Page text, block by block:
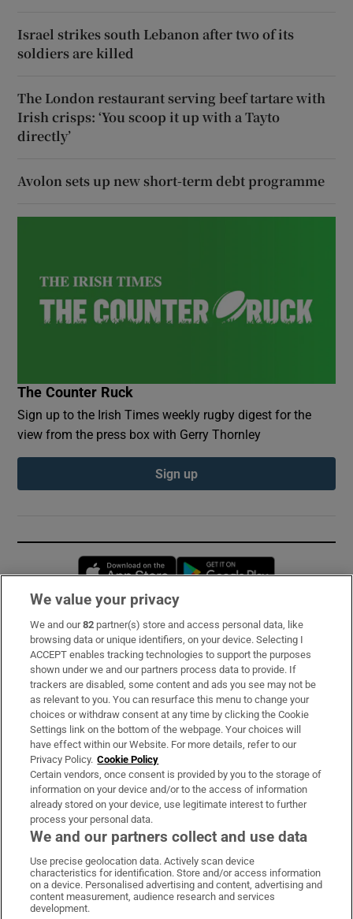
Israel strikes south Lebanon after two of its
soldiers are killed
The London restaurant serving beef tartare with
Irish crisps: ‘You scoop it up with a Tayto
directly’
Avolon sets up new short-term debt programme
The Counter Ruck
Sign up to the Irish Times weekly rugby digest for the
view from the press box with Gerry Thornley
Sign up
Opens in new window
Subscribe
Support
About Us
Irish Times Products & Services
OUR PARTNERS:
Irish Times on WhatsApp
Irish Times on Facebook
Irish Times on X
Irish Times on LinkedIn
Irish Times on Instagram
We value your privacy
We and our82 partner(s) store and access personal data, like
browsing data or unique identifiers, on your device. Selecting I
ACCEPT enables tracking technologies to support the purposes
shown under we and our partners process data to provide. If
trackers are disabled, some content and ads you see may not be
as relevant to you. You can resurface this menu to change your
choices or withdraw consent at any time by clicking the Cookie
Settings link on the bottom of the webpage. Your choices will
have effect within our Website. For more details, refer to our
Privacy Policy. Cookie Policy
Certain vendors, once consent is provided by you to the storage of
information on your device and/or to the access of information
already stored on your device, use legitimate interest to further
process your personal data.
We and our partners collect and use data
Use precise geolocation data. Actively scan device
characteristics for identification. Store and/or access information
on a device. Personalised advertising and content, advertising and
content measurement, audience research and services
development.